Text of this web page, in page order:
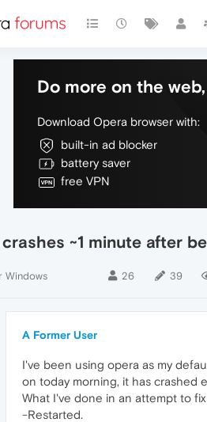
Do more on the
Download Opera browser with:
built-in ad blocker
battery saver
free VPN
~1 minute after
Windows 26 39
A Former User
I've been using opera as my
on today morning, it has crashed
What I've done in an attempt to
-Restarted.